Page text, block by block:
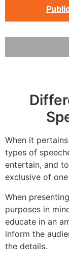
When it
types of
entertain, and
exclusive of
When
purposes in
educate in an
inform the
the details.